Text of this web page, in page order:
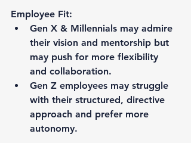
Employee Fit:
Gen X & Millennials may admire
their vision and mentorship but
may push for more flexibility
and collaboration.
Gen Z employees may struggle
with their structured, directive
approach and prefer more
autonomy.